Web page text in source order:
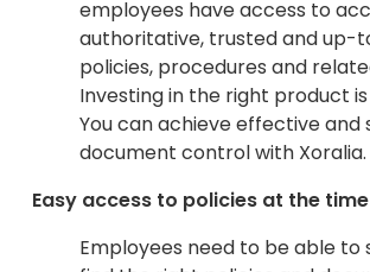
employees have access to
authoritative, trusted and up-
policies, procedures and
Investing in the right product
You can achieve effective and
document control with Xoralia.
Easy access to policies at the
Employees need to be able to